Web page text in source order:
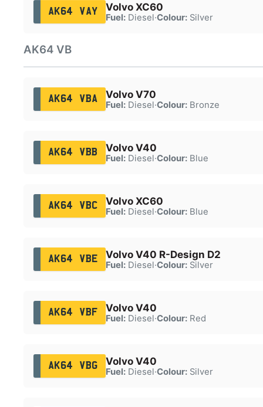
AK64 VAY Volvo XC60
Fuel:Diesel·Colour:Silver
AK64 VB
AK64 VBA Volvo V70
Fuel:Diesel·Colour:Bronze
AK64 VBB Volvo V40
Fuel:Diesel·Colour:Blue
AK64 VBC Volvo XC60
Fuel:Diesel·Colour:Blue
AK64 VBE Volvo V40 R-Design D2
Fuel:Diesel·Colour:Silver
AK64 VBF Volvo V40
Fuel:Diesel·Colour:Red
AK64 VBG Volvo V40
Fuel:Diesel·Colour:Silver